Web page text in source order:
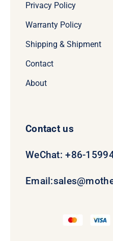
Privacy Policy
Warranty Policy
Shipping & Shipment
Contact
About
Contact us
WeChat: +86-
Email: